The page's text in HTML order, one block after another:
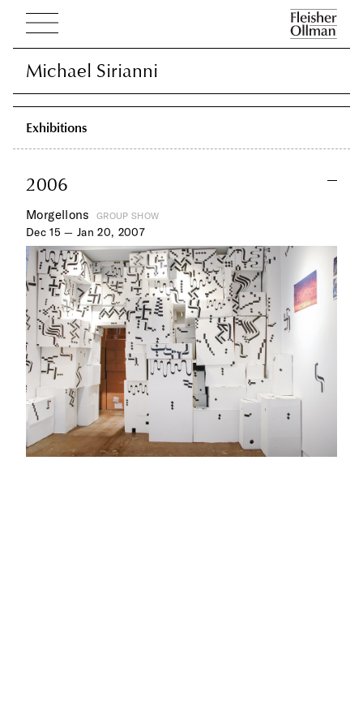
Michael Sirianni
Michael Sirianni
Exhibitions
2006
Morgellons GROUP SHOW
Dec 15 — Jan 20, 2007